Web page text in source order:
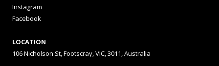
Instagram
Facebook
LOCATION
106 Nicholson St, Footscray, VIC, 3011, Australia